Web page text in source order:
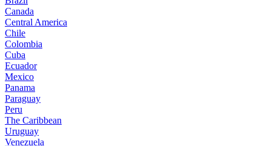
Canada
Central America
Chile
Colombia
Cuba
Ecuador
Mexico
Panama
Paraguay
Peru
The Caribbean
Uruguay
Venezuela